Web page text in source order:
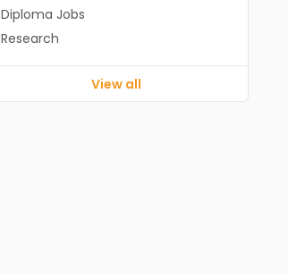
Diploma Jobs
Research
View all